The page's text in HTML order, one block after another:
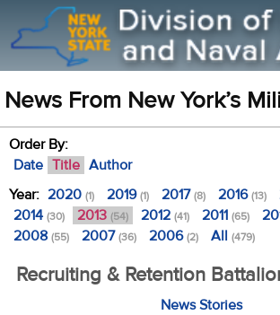
News From New York’s
Order By:
Date Title Author
Year: 2020 (1) 2019(1) 2017(8) 2016(13)
2014 (30) 2013 (54) 2012 (41) 2011 (65)
2008 (55) 2007(36) 2006(2) All (479)
Recruiting & Retention
News Stories